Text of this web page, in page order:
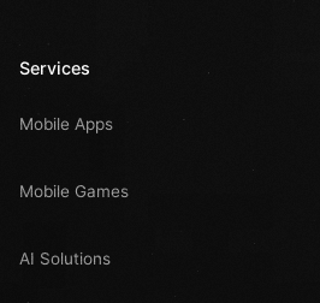
Services
Mobile Apps
Mobile Games
AI Solutions